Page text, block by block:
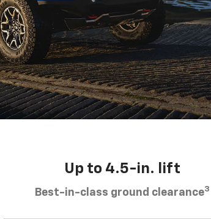
Up to 4.5-in. lift
Best-in-class ground clearance3